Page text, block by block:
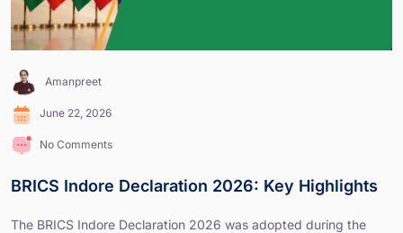
Amanpreet
June 22, 2026
No Comments
BRICS Indore Declaration 2026: Key Highlights
The BRICS Indore Declaration 2026 was adopted during the